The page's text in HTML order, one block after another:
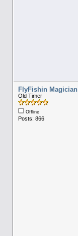
FlyFishin Magician
Old Timer
Offline
Posts: 866